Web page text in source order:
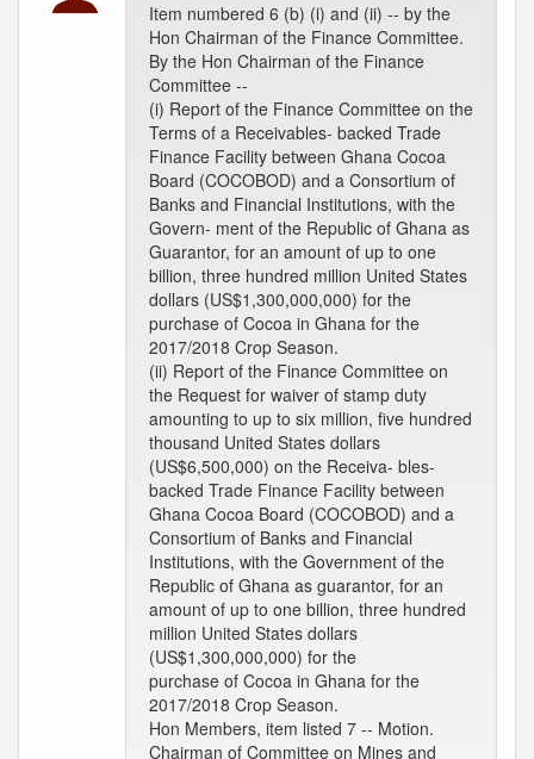
Item numbered 6 (b) (i) and (ii) -- by the
Hon Chairman of the Finance Committee.
By the Hon Chairman of the Finance
Committee --
(i) Report of the Finance Committee on the
Terms of a Receivables- backed Trade
Finance Facility between Ghana Cocoa
Board (COCOBOD) and a Consortium of
Banks and Financial Institutions, with the
Govern- ment of the Republic of Ghana as
Guarantor, for an amount of up to one
billion, three hundred million United States
dollars (US$1,300,000,000) for the
purchase of Cocoa in Ghana for the
2017/2018 Crop Season.
(ii) Report of the Finance Committee on
the Request for waiver of stamp duty
amounting to up to six million, five hundred
thousand United States dollars
(US$6,500,000) on the Receiva- bles-
backed Trade Finance Facility between
Ghana Cocoa Board (COCOBOD) and a
Consortium of Banks and Financial
Institutions, with the Government of the
Republic of Ghana as guarantor, for an
amount of up to one billion, three hundred
million United States dollars
(US$1,300,000,000) for the
purchase of Cocoa in Ghana for the
2017/2018 Crop Season.
Hon Members, item listed 7 -- Motion.
Chairman of Committee on Mines and